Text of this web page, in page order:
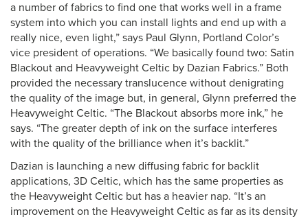
a number of fabrics to find one that works well in a frame
system into which you can install lights and end up with a
really nice, even light,” says Paul Glynn, Portland Color’s
vice president of operations. “We basically found two: Satin
Blackout and Heavyweight Celtic by Dazian Fabrics.” Both
provided the necessary translucence without denigrating
the quality of the image but, in general, Glynn preferred the
Heavyweight Celtic. “The Blackout absorbs more ink,” he
says. “The greater depth of ink on the surface interferes
with the quality of the brilliance when it’s backlit.”
Dazian is launching a new diffusing fabric for backlit
applications, 3D Celtic, which has the same properties as
the Heavyweight Celtic but has a heavier nap. “It’s an
improvement on the Heavyweight Celtic as far as its density